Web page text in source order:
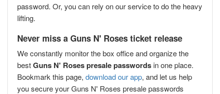
password. Or, you can rely on our service to do the heavy
lifting.
Never miss a Guns N' Roses ticket release
We constantly monitor the box office and organize the
bestGuns N' Roses presale passwords in one place.
Bookmark this page, download our app, and let us help
you secure your Guns N' Roses presale passwords